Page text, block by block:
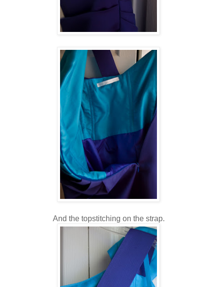
And the topstitching on the strap.